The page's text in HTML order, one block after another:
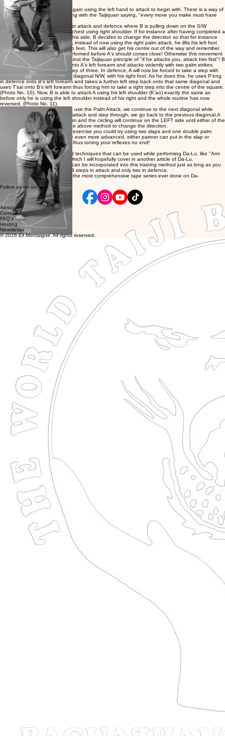
Changing Sides:
You don't just stop and begin again using the left hand to attack to begin with. There is a way of
changing the direction in keeping with the Taijiquan saying, "every move you make must have
some meaning".
OK, so we have come to the first attack and defence where B is pulling down on the S/W
diagonal and A is attacking his chest using right shoulder. If for instance after having completed a
few rounds of this exercise on this side, B decides to change the direction so that for instance
the left should will be used etc., instead of now using the right palm attack, he lifts his left foot
and places it in between A's two feet. This will also get his centre out of the way and remember
that this movement must be preformed before A's should comes close! Otherwise this movement
will not work and also goes against the Taijiquan principle of "if he attacks you, attack him first"! B
also places both of his palms onto A's left forearm and attacks violently with two palm strikes.
(Photo No. 9). This is B's first step of three. In defence, A will now be forced to take a step with
his right foot back onto the first diagonal N/W, with his right foot. As he does this, he uses P'eng
in defence onto B's left forearm and takes a further left step back onto that same diagonal and
uses T'sai onto B's left forearm thus forcing him to take a right step into the centre of the square.
(Photo No. 10). Now, B is able to attack A using his left shoulder (K'ao) exactly the same as
before only he is using the left shoulder instead of his right and the whole routine has now
reversed. (Photo No. 11).
So you will notice that when we use the Palm Attack, we continue to the next diagonal while
when we use the Double Palm attack and step through, we go back to the previous diagonal.A
will now attack using his left palm and the circling will continue on the LEFT side until either of the
partners wishes to again use the above method to change the direction.
Once you become used to this exercise you could try using two slaps and one double palm
attack. Then when you become even more advanced, either partner can put in the slap or
double palm attack at any time thus toning your reflexes no end!
There are other more advanced techniques that can be used while performing Da-Lu, like "Arm
Twist: and "Bend Backwards" which I will hopefully cover in another article of Da-Lu.
Many other attacking methods can be incorporated into this training method just as long as you
stick to the idea that there are 3 steps in attack and only two in defence.
My two tape series on Da-Lu is the most comprehensive tape series ever done on Da-
Lu. MTG165 & MTG183
Follow us on socials
About
Contact
FAQ's
Hosting
Newsletter
© 2026 Eli Montaigue. All rights reserved.